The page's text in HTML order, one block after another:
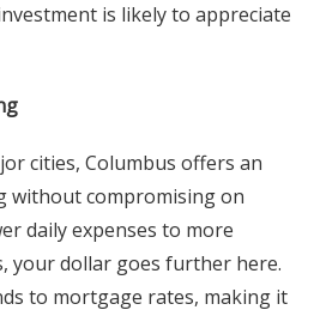
is likely to appreciate
cities, Columbus offers an
without compromising on
daily expenses to more
your dollar goes further here.
to mortgage rates, making it